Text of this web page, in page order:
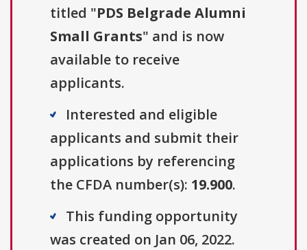
titled "PDS Belgrade Alumni
Small Grants" and is now
available to receive
applicants.
Interested and eligible
applicants and submit their
applications by referencing
the CFDA number(s): 19.900.
This funding opportunity
was created on Jan 06, 2022.